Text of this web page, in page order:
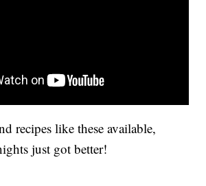
recipes like these available,
just got better!